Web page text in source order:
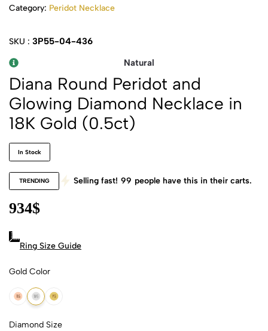
Category: Peridot Necklace
SKU : 3P55-04-436
Natural
Diana Round Peridot and
Glowing Diamond Necklace in
18K Gold (0.5ct)
In Stock
TRENDING Selling fast! 99 people have this in their carts.
934$
Ring Size Guide
Gold Color
18k Rose Gold
18k White Gold
18k Yellow Gold
Diamond Size